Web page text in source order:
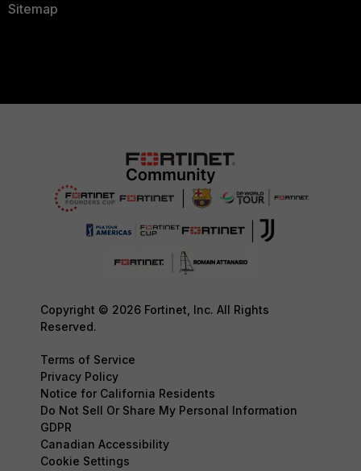
Sitemap
Copyright © 2026 Fortinet, Inc. All Rights
Reserved.
Terms of Service
Privacy Policy
Notice for California Residents
Do Not Sell Or Share My Personal Information
GDPR
Canadian Accessibility
Cookie Settings